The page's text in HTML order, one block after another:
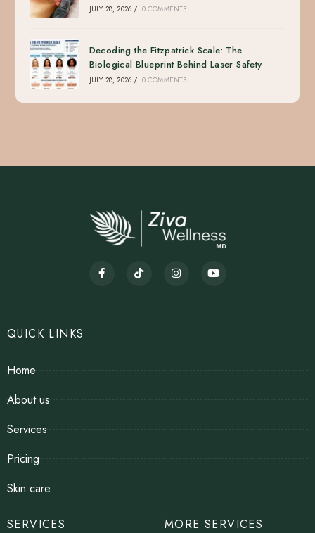
JULY 28, 2026 / 0 COMMENTS
Decoding the Fitzpatrick Scale: The
Biological Blueprint Behind Laser Safety
JULY 28, 2026 / 0 COMMENTS
QUICK LINKS
Home
About us
Services
Pricing
Skin care
SERVICES MORE SERVICES